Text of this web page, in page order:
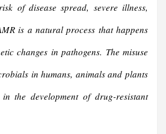
of disease spread, severe illness,
is a natural process that happens
changes in pathogens. The misuse
in humans, animals and plants
the development of drug-resistant